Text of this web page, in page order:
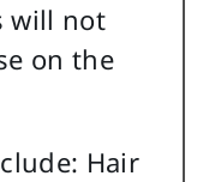
will not
on the
Hair